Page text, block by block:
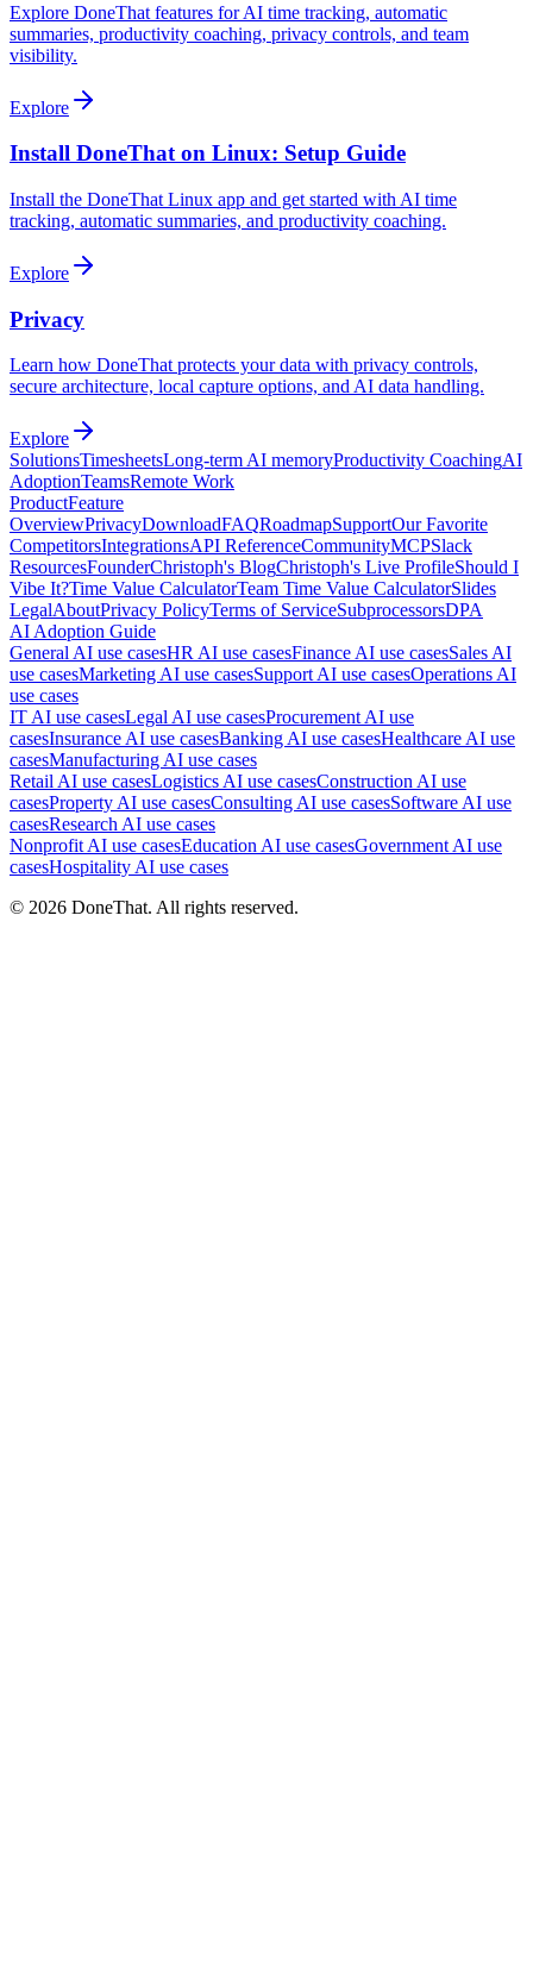
Explore DoneThat features for AI time tracking, automatic
summaries, productivity coaching, privacy controls, and team
visibility.
Explore
Install DoneThat on Linux: Setup Guide
Install the DoneThat Linux app and get started with AI time
tracking, automatic summaries, and productivity coaching.
Explore
Privacy
Learn how DoneThat protects your data with privacy controls,
secure architecture, local capture options, and AI data handling.
Explore
SolutionsTimesheetsLong-term AI memoryProductivity CoachingAI
AdoptionTeamsRemote Work
ProductFeature
OverviewPrivacyDownloadFAQRoadmapSupportOur Favorite
CompetitorsIntegrationsAPI ReferenceCommunityMCPSlack
ResourcesFounderChristoph's BlogChristoph's Live ProfileShould I
Vibe It?Time Value CalculatorTeam Time Value CalculatorSlides
LegalAboutPrivacy PolicyTerms of ServiceSubprocessorsDPA
AI Adoption Guide
General AI use casesHR AI use casesFinance AI use casesSales AI
use casesMarketing AI use casesSupport AI use casesOperations AI
use cases
IT AI use casesLegal AI use casesProcurement AI use
casesInsurance AI use casesBanking AI use casesHealthcare AI use
casesManufacturing AI use cases
Retail AI use casesLogistics AI use casesConstruction AI use
casesProperty AI use casesConsulting AI use casesSoftware AI use
casesResearch AI use cases
Nonprofit AI use casesEducation AI use casesGovernment AI use
casesHospitality AI use cases
© 2026 DoneThat. All rights reserved.